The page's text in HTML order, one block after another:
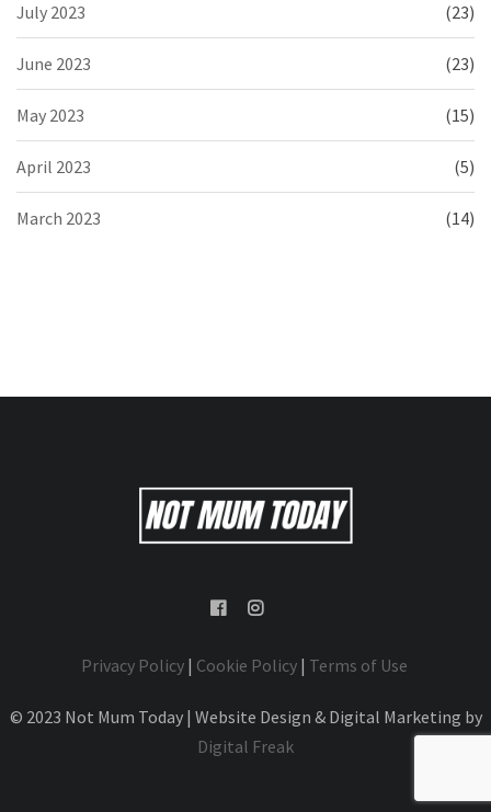
July 2023 (23)
June 2023 (23)
May 2023 (15)
April 2023 (5)
March 2023 (14)
Privacy Policy| Cookie Policy| Terms of Use
© 2023 Not Mum Today | Website Design & Digital Marketing by
Digital Freak